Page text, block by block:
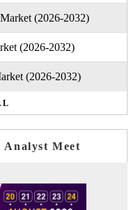
(2026-2032)
(2026-2032)
(2026-2032)
Meet